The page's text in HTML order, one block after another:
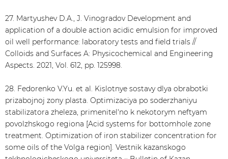
27. Martyushev D.A., J. Vinogradov Development and
application of a double action acidic emulsion for improved
oil well performance: laboratory tests and field trials //
Colloids and Surfaces A: Physicochemical and Engineering
Aspects. 2021, Vol. 612, pp. 125998.
28. Fedorenko V.Yu. et al. Kislotnye sostavy dlya obrabotki
prizabojnoj zony plasta. Optimizaciya po soderzhaniyu
stabilizatora zheleza, primenitel'no k nekotorym neftyam
povolzhskogo regiona [Acid systems for bottomhole zone
treatment. Optimization of iron stabilizer concentration for
some oils of the Volga region]. Vestnik kazanskogo